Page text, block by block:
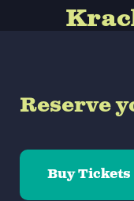
Reserve
Buy Tickets